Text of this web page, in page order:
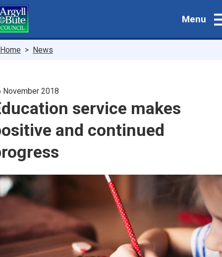
Skip
to
main
Menu
Breadcrumbs
Home News
November 2018
service makes
and continued